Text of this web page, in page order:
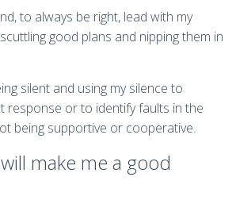
to always be right, lead with my
good plans and nipping them in
silent and using my silence to
response or to identify faults in the
being supportive or cooperative.
make me a good